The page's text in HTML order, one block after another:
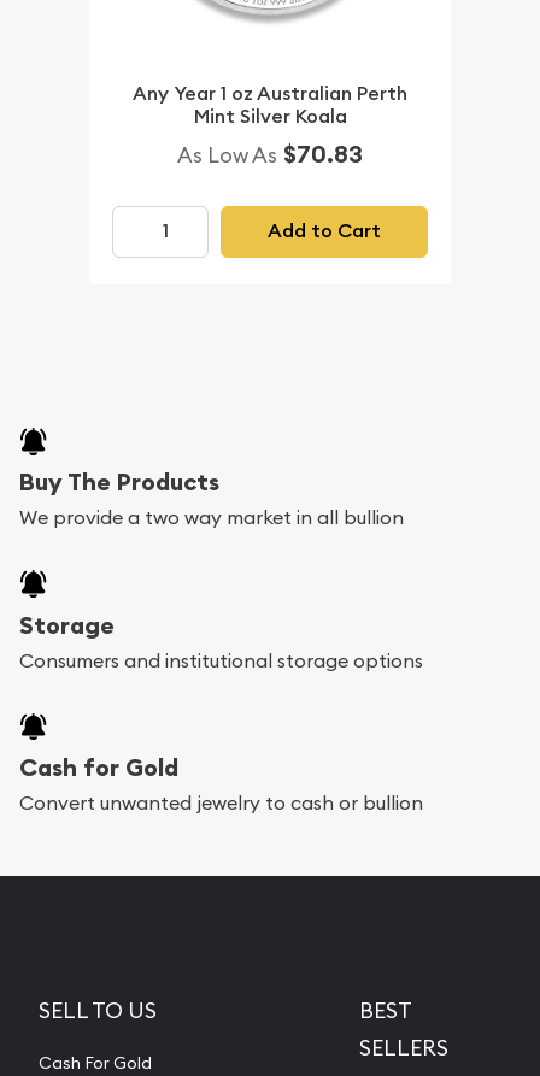
Any Year 1 oz Australian Perth
Mint Silver Koala
As Low As $70.83
Add to Cart
Buy The Products
We provide a two way market in all bullion
Storage
Consumers and institutional storage options
Cash for Gold
Convert unwanted jewelry to cash or bullion
SELL TO US
Cash For Gold
BEST
SELLERS